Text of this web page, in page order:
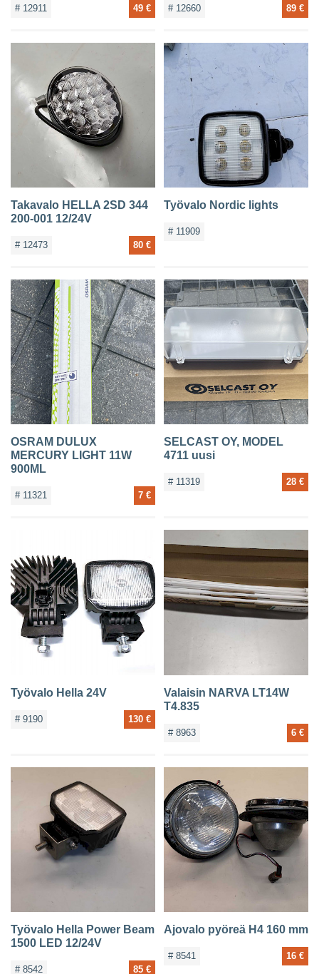
# 12911 49 € # 12660 89 €
Takavalo HELLA 2SD 344
200-001 12/24V
# 12473 80 €
Työvalo Nordic lights
# 11909
OSRAM DULUX
MERCURY LIGHT 11W
900ML
# 11321 7 €
SELCAST OY, MODEL
4711 uusi
# 11319 28 €
Työvalo Hella 24V
# 9190 130 €
Valaisin NARVA LT14W
T4.835
# 8963 6 €
Työvalo Hella Power Beam
1500 LED 12/24V
# 8542 85 €
Ajovalo pyöreä H4 160 mm
# 8541 16 €